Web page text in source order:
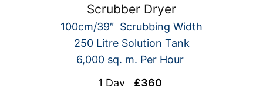
Scrubber Dryer
100cm/39″ Scrubbing Width
250 Litre Solution Tank
6,000 sq. m. Per Hour
1 Day £360